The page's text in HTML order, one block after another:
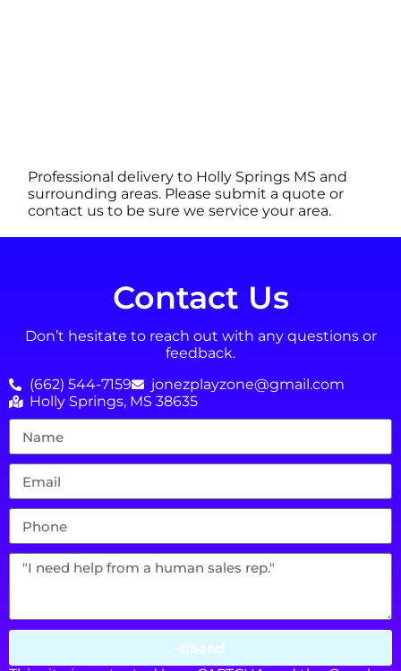
Professional delivery to Holly Springs MS and
surrounding areas. Please submit a quote or
contact us to be sure we service your area.
Contact Us
Don’t hesitate to reach out with any questions or
feedback.
(662) 544-7159
jonezplayzone@gmail.com
Holly Springs, MS 38635
Send